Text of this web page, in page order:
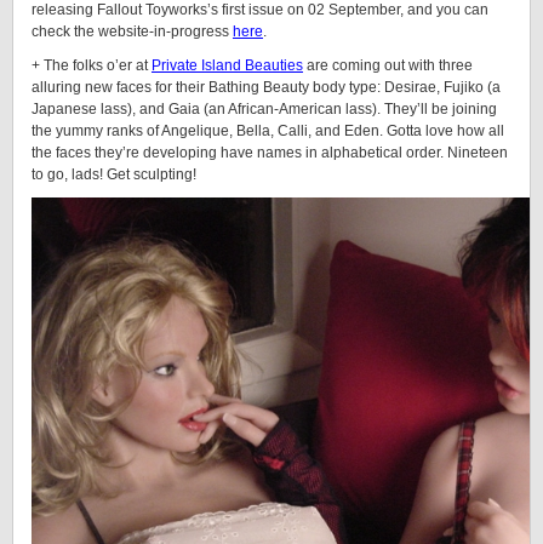
releasing Fallout Toyworks’s first issue on 02 September, and you can
check the website-in-progress here.
+ The folks o’er at Private Island Beauties are coming out with three
alluring new faces for their Bathing Beauty body type: Desirae, Fujiko (a
Japanese lass), and Gaia (an African-American lass). They’ll be joining
the yummy ranks of Angelique, Bella, Calli, and Eden. Gotta love how all
the faces they’re developing have names in alphabetical order. Nineteen
to go, lads! Get sculpting!